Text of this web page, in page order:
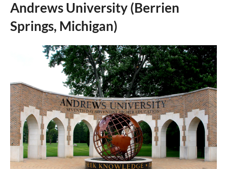
Andrews University (Berrien
Springs, Michigan)